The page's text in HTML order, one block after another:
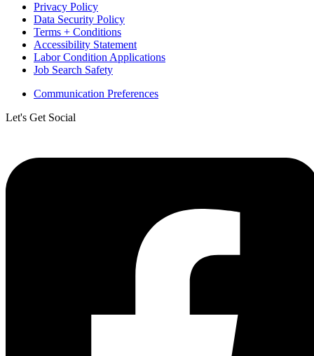
Privacy Policy
Data Security Policy
Terms + Conditions
Accessibility Statement
Labor Condition Applications
Job Search Safety
Communication Preferences
Let's Get Social